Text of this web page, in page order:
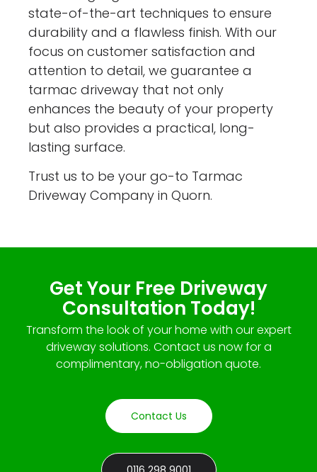
state-of-the-art techniques to ensure
durability and a flawless finish. With our
focus on customer satisfaction and
attention to detail, we guarantee a
tarmac driveway that not only
enhances the beauty of your property
but also provides a practical, long-
lasting surface.
Trust us to be your go-to Tarmac
Driveway Company in Quorn.
Get Your Free Driveway
Consultation Today!
Transform the look of your home with our expert
driveway solutions. Contact us now for a
complimentary, no-obligation quote.
Contact Us